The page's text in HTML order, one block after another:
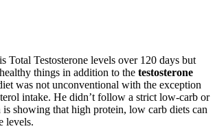
Total Testosterone levels over 120 days but
things in addition to the testosterone
was not unconventional with the exception
intake. He didn’t follow a strict low-carb or
is showing that high protein, low carb diets can
levels.